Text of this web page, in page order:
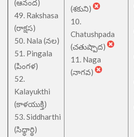
(ఆనంద)
49. Rakshasa
(రాక్షస)
50. Nala (నల)
51. Pingala
(పింగళ)
52.
Kalayukthi
(కాళయుక్తి)
53. Siddharthi
(సిధ్ధార్థి)
(శకుని)
10.
Chatushpada
(చతుష్పాద)
11. Naga
(నాగవ)